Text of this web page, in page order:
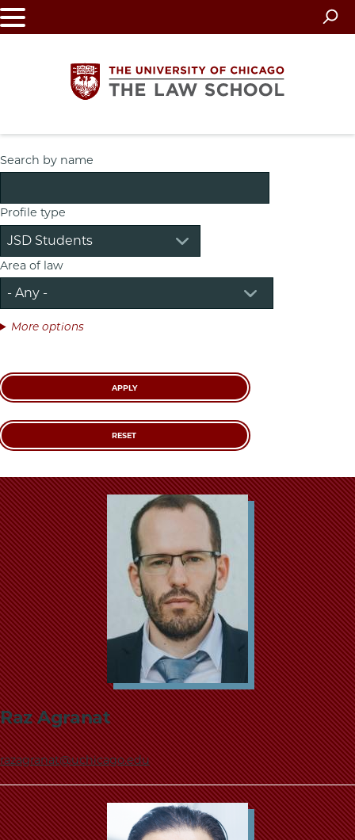
Skip
to
The
of
Chicago
Law
Search by name
Profile type
Area of law
More options
Raz Agranat
razagranat@uchicago.edu